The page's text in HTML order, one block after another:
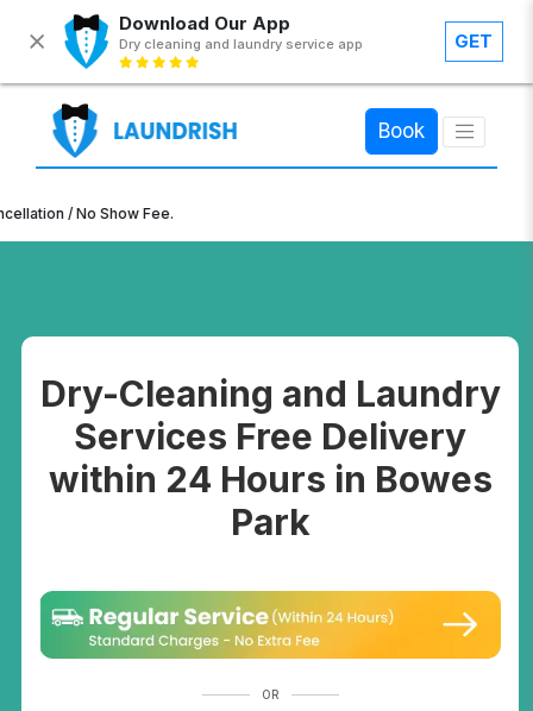
Download Our App
Dry cleaning and laundry service app GET
Book
×
/ No Show Fee.
Dry-Cleaning and Laundry
Services Free Delivery
within 24 Hours in Bowes
Park
OR